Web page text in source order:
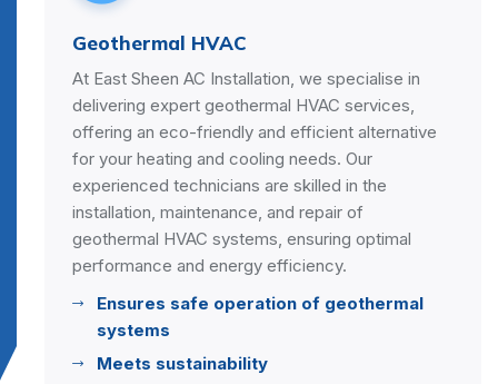
HVAC
East Sheen AC Installation, we specialise in
expert geothermal HVAC services,
an eco-friendly and efficient alternative
your heating and cooling needs. Our
technicians are skilled in the
maintenance, and repair of
HVAC systems, ensuring optimal
and energy efficiency.
Ensures safe operation of geothermal
Meets sustainability